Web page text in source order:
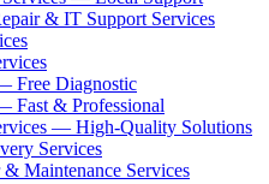
& IT Support Services
Free Diagnostic
Fast & Professional
— High-Quality Solutions
Services
Maintenance Services